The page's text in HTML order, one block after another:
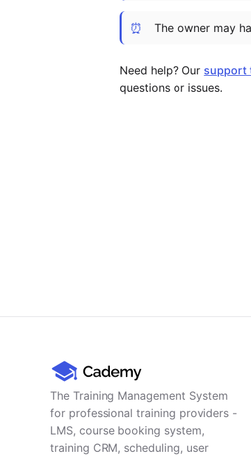
⏰ The owner may
Need help? Our support
questions or issues.
The Training Management System
for professional training providers -
LMS, course booking system,
training CRM, scheduling, user